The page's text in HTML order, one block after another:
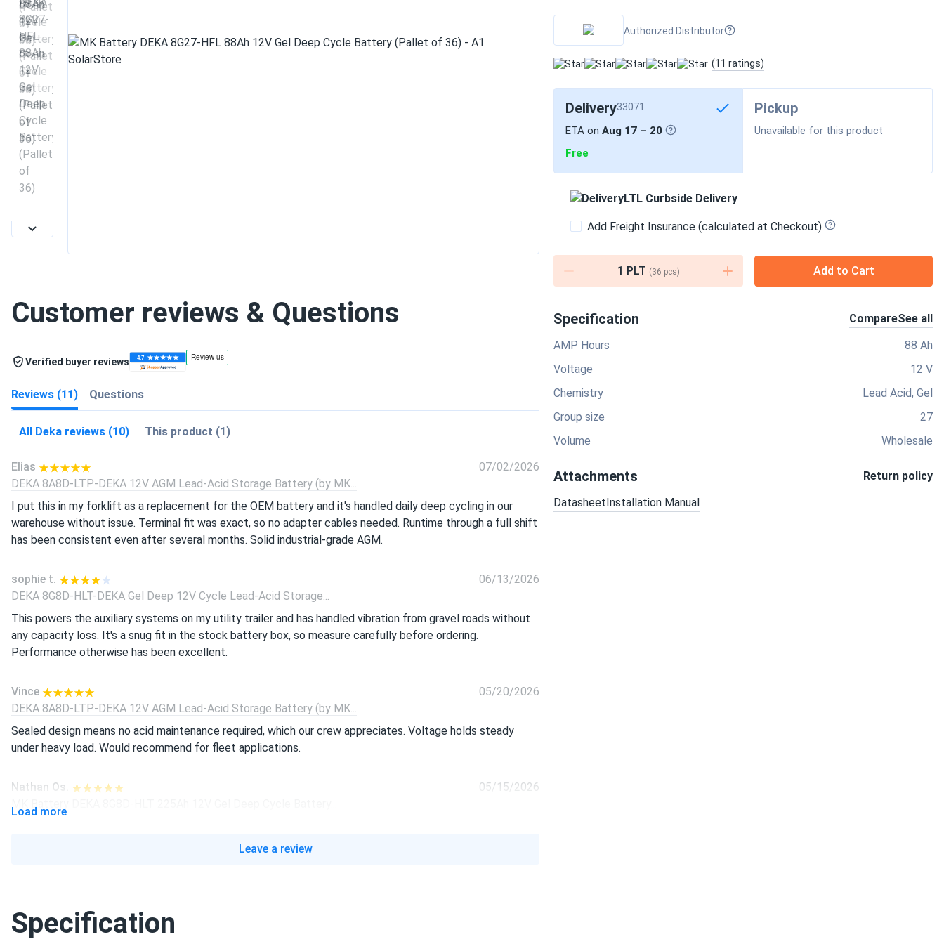
Authorized Distributor
(11 ratings)
Delivery33071
ETA on Aug 17 – 20
Free
Pickup
Unavailable for this product
LTL Curbside Delivery
Add Freight Insurance (calculated at Checkout)
1 PLT (36 pcs) Add to Cart
Specification CompareSee all
AMP Hours
88 Ah
Voltage
12 V
Chemistry
Lead Acid, Gel
Group size
27
Volume
Wholesale
Attachments Return policy
DatasheetInstallation Manual
Customer reviews & Questions
Verified buyer reviews
Reviews (11) Questions
All Deka reviews (10) This product (1)
Elias
07/02/2026
DEKA 8A8D-LTP-DEKA 12V AGM Lead-Acid Storage Battery (by MK...
I put this in my forklift as a replacement for the OEM battery and it's handled daily deep cycling in our
warehouse without issue. Terminal fit was exact, so no adapter cables needed. Runtime through a full shift
has been consistent even after several months. Solid industrial-grade AGM.
sophie t.
06/13/2026
DEKA 8G8D-HLT-DEKA Gel Deep 12V Cycle Lead-Acid Storage...
This powers the auxiliary systems on my utility trailer and has handled vibration from gravel roads without
any capacity loss. It's a snug fit in the stock battery box, so measure carefully before ordering.
Performance otherwise has been excellent.
Vince
05/20/2026
DEKA 8A8D-LTP-DEKA 12V AGM Lead-Acid Storage Battery (by MK...
Sealed design means no acid maintenance required, which our crew appreciates. Voltage holds steady
under heavy load. Would recommend for fleet applications.
Nathan Os.
05/15/2026
MK Battery DEKA 8G8D-HLT 225Ah 12V Gel Deep Cycle Battery...
This flooded battery runs my golf cart fleet at the course and has outlasted every sealed battery we've
tried in the past. It takes regular watering, but the extra capacity and lifespan make up for the
Load more
Leave a review
Specification